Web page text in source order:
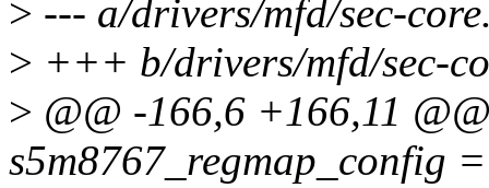
> --- a/drivers/mfd/sec-
> +++ b/drivers/mfd/sec-
> @@ -166,6 +166,11
s5m8767_regmap_config